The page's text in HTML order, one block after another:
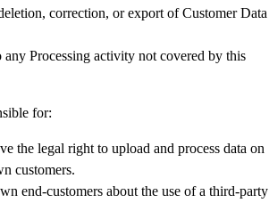
correction, or export of Customer Data
Processing activity not covered by this
for:
the legal right to upload and process data on
customers.
end-customers about the use of a third-party